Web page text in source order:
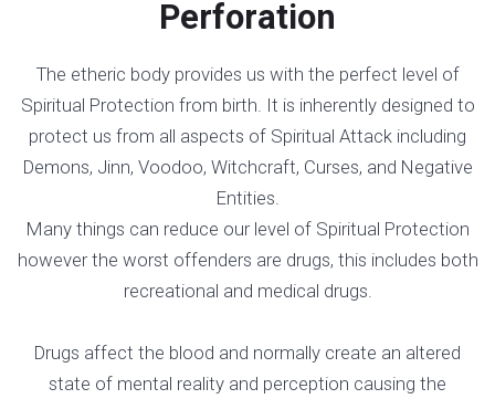
Perforation
The etheric body provides us with the perfect level of
Spiritual Protection from birth. It is inherently designed to
protect us from all aspects of Spiritual Attack including
Demons, Jinn, Voodoo, Witchcraft, Curses, and Negative
Entities.
Many things can reduce our level of Spiritual Protection
however the worst offenders are drugs, this includes both
recreational and medical drugs.
Drugs affect the blood and normally create an altered
state of mental reality and perception causing the